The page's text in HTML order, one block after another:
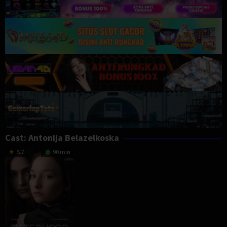
Cast: Antonija Belazelkoska
5.7 90 min